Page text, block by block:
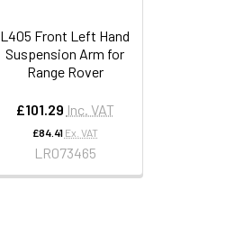
L405 Front Left Hand
Suspension Arm for
Range Rover
£101.29 Inc. VAT
£84.41 Ex. VAT
LR073465